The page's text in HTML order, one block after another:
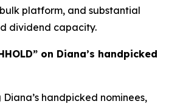
platform, and substantial
dividend capacity.
on Diana’s handpicked
handpicked nominees,